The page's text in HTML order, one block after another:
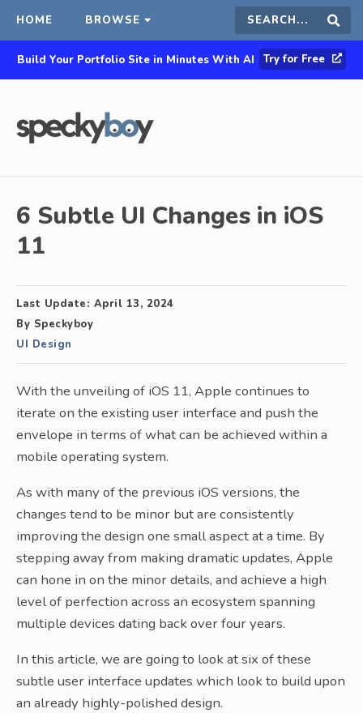
HOME BROWSE Search
this
Build Your Portfolio Site in Minutes With AI Try for Free
6 Subtle UI Changes in iOS
11
Last Update: April 13, 2024
By Speckyboy
UI Design
With the unveiling of iOS 11, Apple continues to
iterate on the existing user interface and push the
envelope in terms of what can be achieved within a
mobile operating system.
As with many of the previous iOS versions, the
changes tend to be minor but are consistently
improving the design one small aspect at a time. By
stepping away from making dramatic updates, Apple
can hone in on the minor details, and achieve a high
level of perfection across an ecosystem spanning
multiple devices dating back over four years.
In this article, we are going to look at six of these
subtle user interface updates which look to build upon
an already highly-polished design.